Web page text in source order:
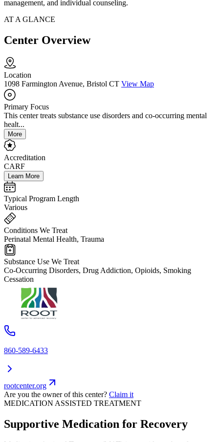
management, and individual counseling.
AT A GLANCE
Center Overview
Location
1098 Farmington Avenue, Bristol CT View Map
Primary Focus
This center treats substance use disorders and co-occurring mental
healt...
More
Accreditation
CARF
Learn More
Typical Program Length
Various
Conditions We Treat
Perinatal Mental Health, Trauma
Substance Use We Treat
Co-Occurring Disorders, Drug Addiction, Opioids, Smoking
Cessation
860-589-6433
rootcenter.org
Are you the owner of this center? Claim it
MEDICATION ASSISTED TREATMENT
Supportive Medication for Recovery